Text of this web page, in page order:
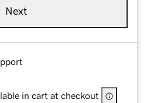
Next
in cart at checkout